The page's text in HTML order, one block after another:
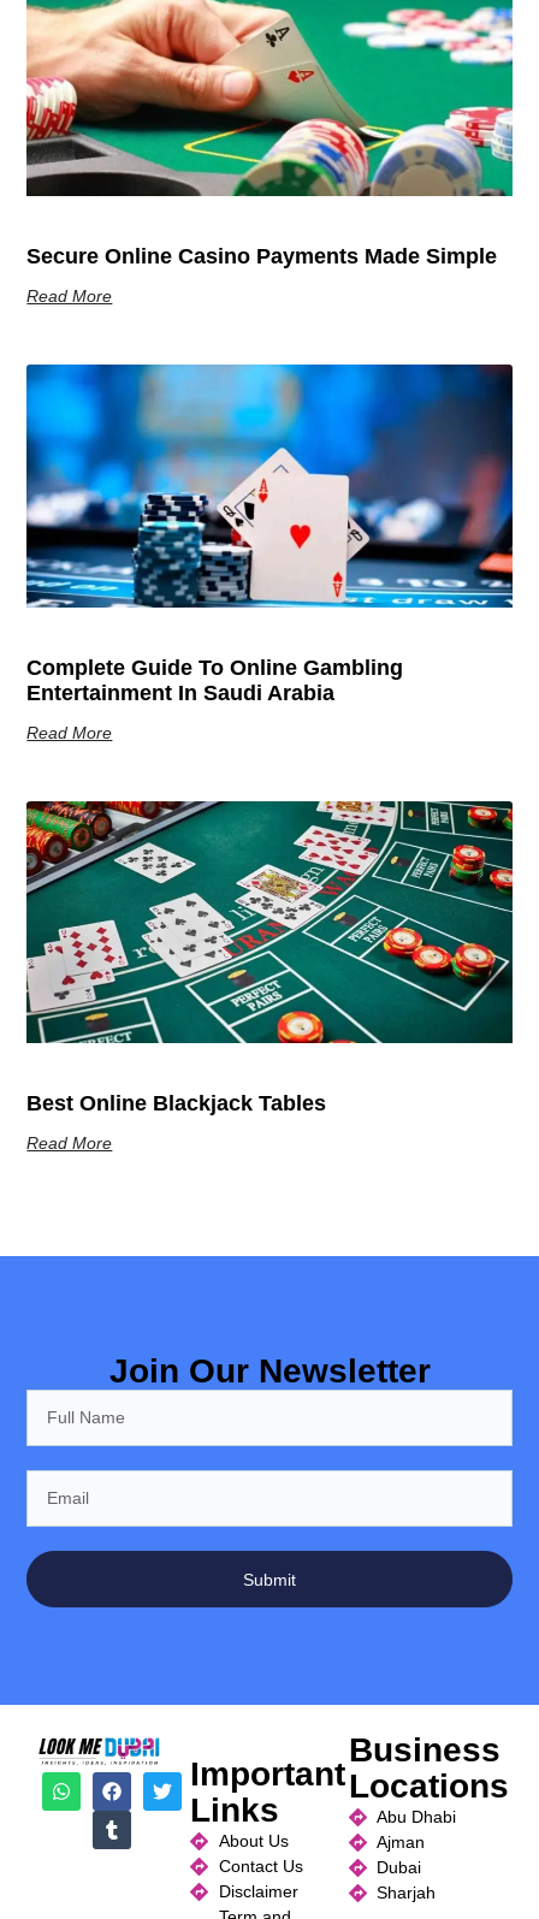
Secure Online Casino Payments Made Simple
Read More
Complete Guide To Online Gambling
Entertainment In Saudi Arabia
Read More
Best Online Blackjack Tables
Read More
Join Our Newsletter
Submit
Important
Links
About Us
Contact Us
Disclaimer
Business
Locations
Abu Dhabi
Ajman
Dubai
Sharjah